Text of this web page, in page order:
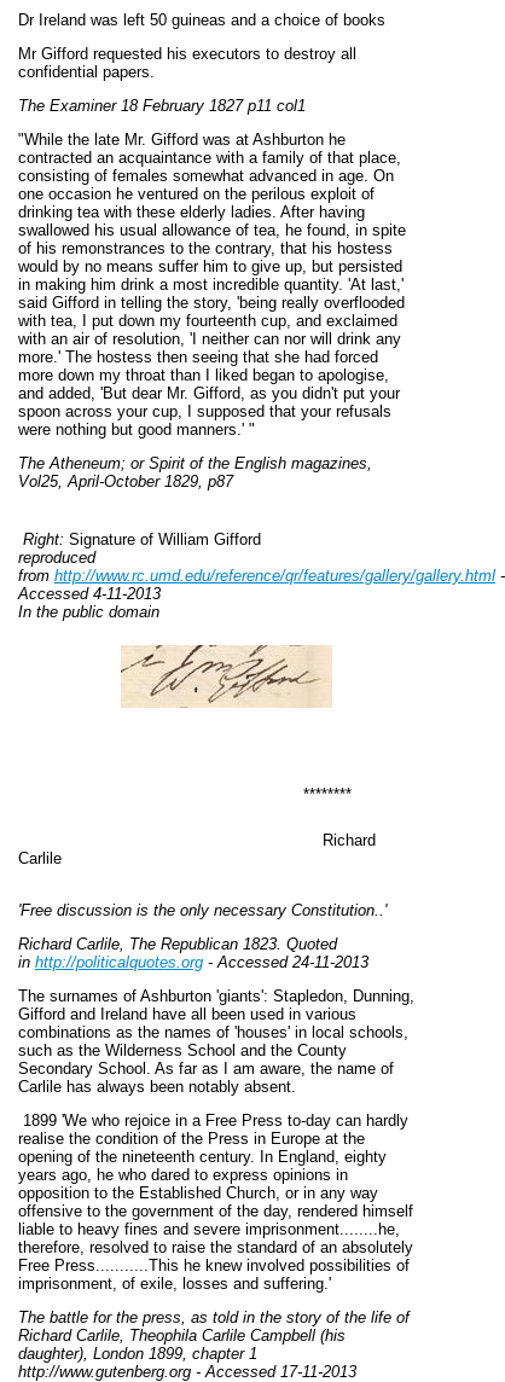
Dr Ireland was left 50 guineas and a choice of books
Mr Gifford requested his executors to destroy all
confidential papers.
The Examiner 18 February 1827 p11 col1
"While the late Mr. Gifford was at Ashburton he
contracted an acquaintance with a family of that place,
consisting of females somewhat advanced in age. On
one occasion he ventured on the perilous exploit of
drinking tea with these elderly ladies. After having
swallowed his usual allowance of tea, he found, in spite
of his remonstrances to the contrary, that his hostess
would by no means suffer him to give up, but persisted
in making him drink a most incredible quantity. 'At last,'
said Gifford in telling the story, 'being really overflooded
with tea, I put down my fourteenth cup, and exclaimed
with an air of resolution, 'I neither can nor will drink any
more.' The hostess then seeing that she had forced
more down my throat than I liked began to apologise,
and added, 'But dear Mr. Gifford, as you didn't put your
spoon across your cup, I supposed that your refusals
were nothing but good manners.' "
The Atheneum; or Spirit of the English magazines,
Vol25, April-October 1829, p87
Right: Signature of William Gifford
reproduced
from http://www.rc.umd.edu/reference/qr/features/gallery/gallery.html -
Accessed 4-11-2013
In the public domain
********
Richard
Carlile
'Free discussion is the only necessary Constitution..'
Richard Carlile, The Republican 1823. Quoted
in http://politicalquotes.org - Accessed 24-11-2013
The surnames of Ashburton 'giants': Stapledon, Dunning,
Gifford and Ireland have all been used in various
combinations as the names of 'houses' in local schools,
such as the Wilderness School and the County
Secondary School. As far as I am aware, the name of
Carlile has always been notably absent.
1899 'We who rejoice in a Free Press to-day can hardly
realise the condition of the Press in Europe at the
opening of the nineteenth century. In England, eighty
years ago, he who dared to express opinions in
opposition to the Established Church, or in any way
offensive to the government of the day, rendered himself
liable to heavy fines and severe imprisonment........he,
therefore, resolved to raise the standard of an absolutely
Free Press...........This he knew involved possibilities of
imprisonment, of exile, losses and suffering.'
The battle for the press, as told in the story of the life of
Richard Carlile, Theophila Carlile Campbell (his
daughter), London 1899, chapter 1
http://www.gutenberg.org - Accessed 17-11-2013